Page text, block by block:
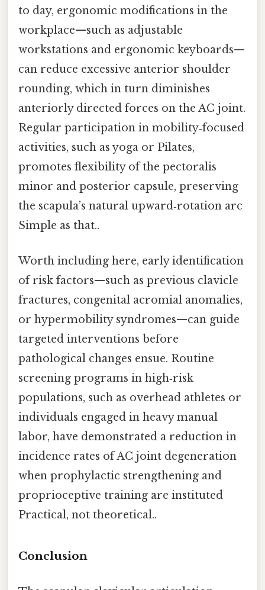
to day, ergonomic modifications in the
workplace—such as adjustable
workstations and ergonomic keyboards—
can reduce excessive anterior shoulder
rounding, which in turn diminishes
anteriorly directed forces on the AC joint.
Regular participation in mobility‑focused
activities, such as yoga or Pilates,
promotes flexibility of the pectoralis
minor and posterior capsule, preserving
the scapula’s natural upward‑rotation arc
Simple as that..
Worth including here, early identification
of risk factors—such as previous clavicle
fractures, congenital acromial anomalies,
or hypermobility syndromes—can guide
targeted interventions before
pathological changes ensue. Routine
screening programs in high‑risk
populations, such as overhead athletes or
individuals engaged in heavy manual
labor, have demonstrated a reduction in
incidence rates of AC joint degeneration
when prophylactic strengthening and
proprioceptive training are instituted
Practical, not theoretical..
Conclusion